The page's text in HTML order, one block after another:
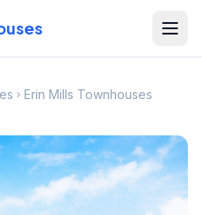
Erin Mills Townhouses